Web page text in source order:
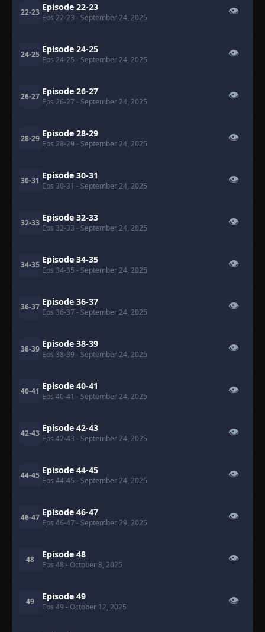
22-23 Episode 22-23
Eps 22-23 - September 24, 2025
👁
24-25 Episode 24-25
Eps 24-25 - September 24, 2025
👁
26-27 Episode 26-27
Eps 26-27 - September 24, 2025
👁
28-29 Episode 28-29
Eps 28-29 - September 24, 2025
👁
30-31 Episode 30-31
Eps 30-31 - September 24, 2025
👁
32-33 Episode 32-33
Eps 32-33 - September 24, 2025
👁
34-35 Episode 34-35
Eps 34-35 - September 24, 2025
👁
36-37 Episode 36-37
Eps 36-37 - September 24, 2025
👁
38-39 Episode 38-39
Eps 38-39 - September 24, 2025
👁
40-41 Episode 40-41
Eps 40-41 - September 24, 2025
👁
42-43 Episode 42-43
Eps 42-43 - September 24, 2025
👁
44-45 Episode 44-45
Eps 44-45 - September 24, 2025
👁
46-47 Episode 46-47
Eps 46-47 - September 29, 2025
👁
48 Episode 48
Eps 48 - October 8, 2025
👁
49 Episode 49
Eps 49 - October 12, 2025
👁